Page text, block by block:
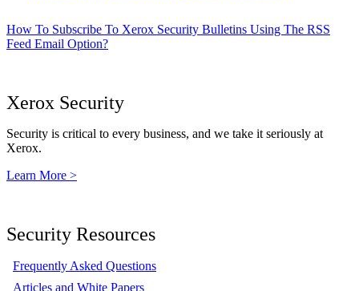
How To Subscribe To Xerox Security Bulletins Using The RSS
Feed Email Option?
Xerox Security
Security is critical to every business, and we take it seriously at
Xerox.
Learn More >
Security Resources
Frequently Asked Questions
Articles and White Papers